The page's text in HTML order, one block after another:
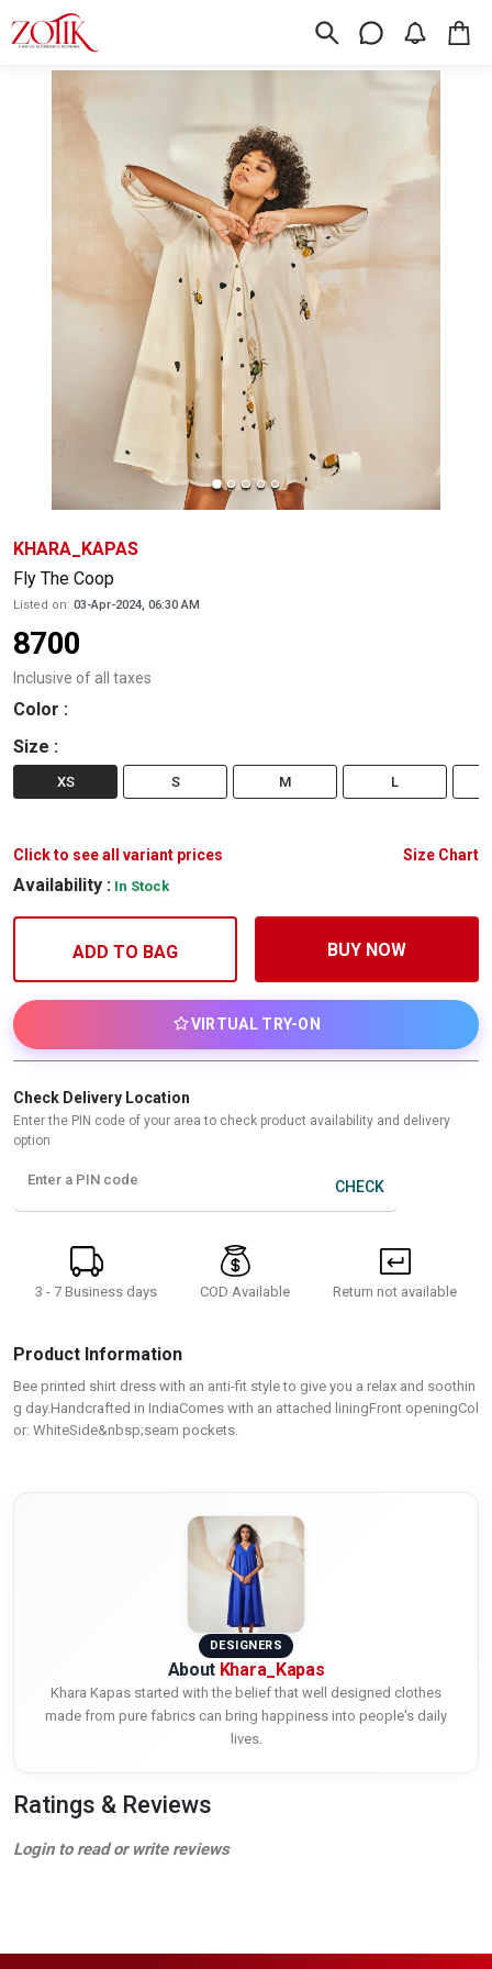
KHARA_KAPAS
Fly The Coop
Listed on: 03-Apr-2024, 06:30 AM
8700
Inclusive of all taxes
Color :
Size :
XS S M L
Click to see all variant prices Size Chart
Availability : In Stock
ADD TO BAG BUY NOW
VIRTUAL TRY-ON
Check Delivery Location
Enter the PIN code of your area to check product availability and delivery
option
Enter a PIN code CHECK
3 - 7 Business days COD Available Return not available
Product Information
Bee printed shirt dress with an anti-fit style to give you a relax and soothin
g day.Handcrafted in IndiaComes with an attached liningFront openingCol
or: WhiteSide&nbsp;seam pockets.
DESIGNERS
About Khara_Kapas
Khara Kapas started with the belief that well designed clothes
made from pure fabrics can bring happiness into people's daily
lives.
Ratings & Reviews
Login to read or write reviews